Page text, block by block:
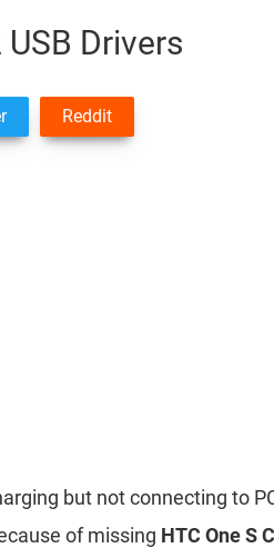
USB Drivers
Reddit
but not connecting to
of missing HTC One S